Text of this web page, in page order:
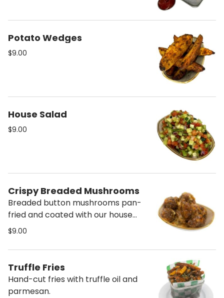
Potato Wedges
$9.00
House Salad
$9.00
Crispy Breaded Mushrooms
Breaded button mushrooms pan-
fried and coated with our house
pesto and sweet chili. *Contains
$9.00
Truffle Fries
Hand-cut fries with truffle oil and
parmesan.